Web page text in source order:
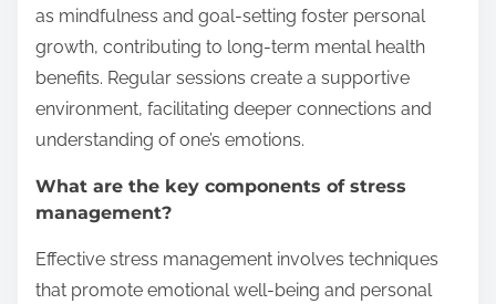
as mindfulness and goal-setting foster personal
growth, contributing to long-term mental health
benefits. Regular sessions create a supportive
environment, facilitating deeper connections and
understanding of one’s emotions.
What are the key components of stress
management?
Effective stress management involves techniques
that promote emotional well-being and personal